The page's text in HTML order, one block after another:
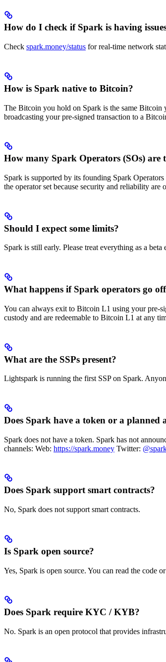
How do I check if Spark is having
Check spark.money/status for real-time network
How is Spark native to Bitcoin?
The Bitcoin you hold on Spark is the same
broadcasting your pre-signed transaction to a
How many Spark Operators (SOs) are
Spark is supported by its founding Spark Operators
the operator set because security and reliability
Should I expect some limits?
Spark is still early. Please treat everything as a
What happens if Spark operators go
You can always exit to Bitcoin L1 using your pre-
custody and are redeemable to Bitcoin L1 at any
What are the SSPs present?
Lightspark is running the first SSP on Spark.
Does Spark have a token or a planned
Spark does not have a token. Spark has not
channels: Web: https://spark.money Twitter:
Does Spark support smart contracts?
No, Spark does not support smart contracts.
Is Spark open source?
Yes, Spark is open source. You can read the code
Does Spark require KYC / KYB?
No. Spark is an open protocol that provides